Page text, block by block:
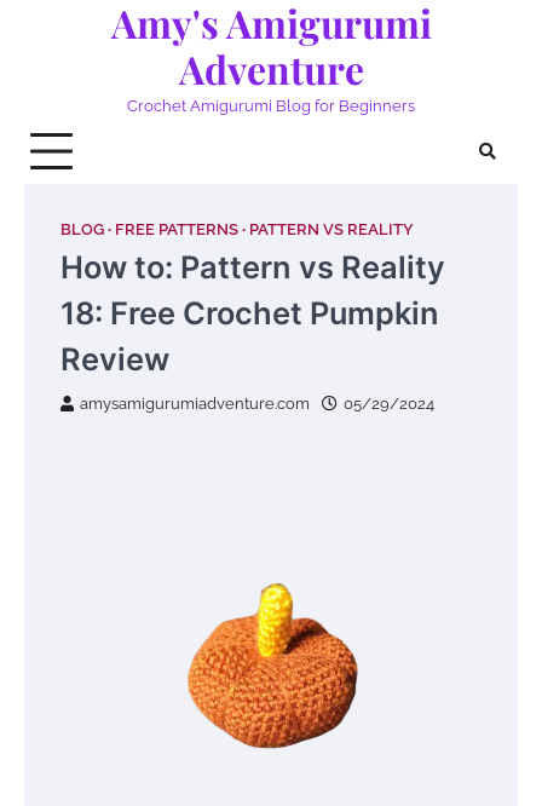
Amy's Amigurumi
Adventure
Crochet Amigurumi Blog for Beginners
BLOG FREE PATTERNS PATTERN VS REALITY
How to: Pattern vs Reality
18: Free Crochet Pumpkin
Review
amysamigurumiadventure.com 05/29/2024